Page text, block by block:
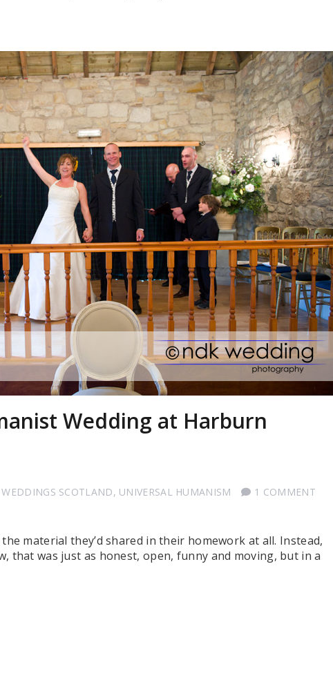
Wedding at Harburn
SCOTLAND, UNIVERSAL HUMANISM
1 COMMENT
material they’d shared in their homework at all. Instead,
that was just as honest, open, funny and moving, but in a